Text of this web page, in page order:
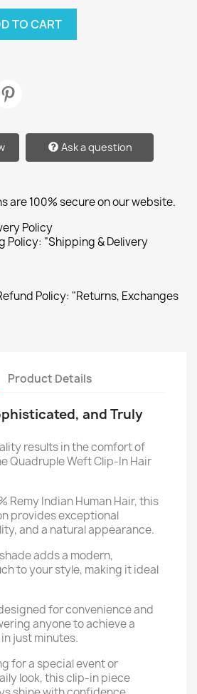
TO CART
Ask a question
are 100% secure on our website.
Policy
Policy: "Shipping & Delivery
Policy: "Returns, Exchanges
Product Details
and Truly
results in the comfort of
Quadruple Weft Clip-In Hair
Remy Indian Human Hair, this
provides exceptional
and a natural appearance.
adds a modern,
to your style, making it ideal
for convenience and
anyone to achieve a
just minutes.
for a special event or
look, this clip-in piece